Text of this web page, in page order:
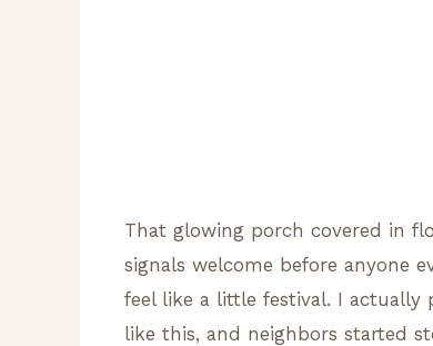
That glowing porch covered in
signals welcome before anyone
feel like a little festival. I actually
like this, and neighbors started